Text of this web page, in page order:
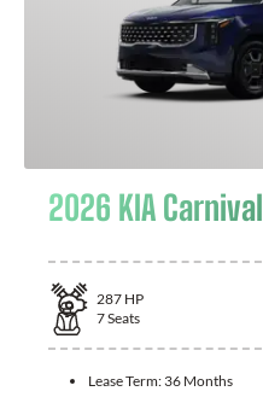
2026 KIA Carnival
287 HP
7Seats
Lease Term: 36 Months